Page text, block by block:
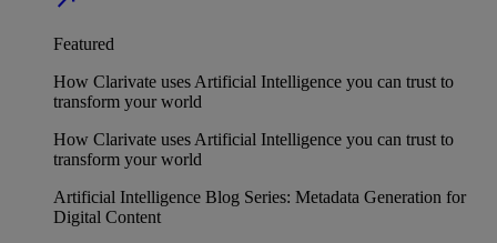
Featured
How Clarivate uses Artificial Intelligence you can trust to
transform your world
How Clarivate uses Artificial Intelligence you can trust to
transform your world
Artificial Intelligence Blog Series: Metadata Generation for
Digital Content